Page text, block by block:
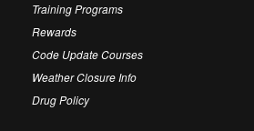
Training Programs
Rewards
Code Update Courses
Weather Closure Info
Drug Policy